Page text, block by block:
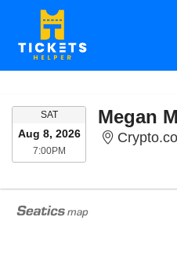
SATSATURDAY
Aug 8, 2026
7:00PM7:00PM
Megan